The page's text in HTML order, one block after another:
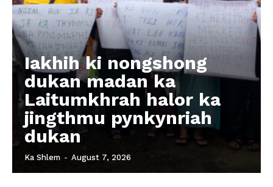
Iakhih ki nongshong
dukan madan ka
Laitumkhrah halor ka
jingthmu pynkynriah
dukan
Ka Shlem - August 7, 2026